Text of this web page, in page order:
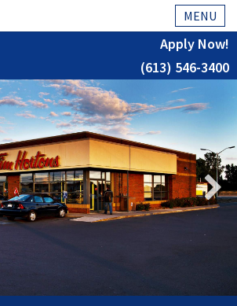
MENU
Home
History
About Us
Testimonials
Our Team
Apply Now!
(613) 546-3400